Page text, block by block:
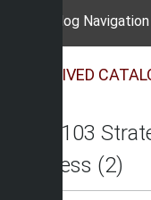
Catalog Navigation
[ARCHIVED
OAS 103
Success (2)